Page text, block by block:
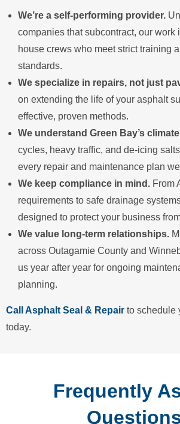
We’re a self-performing provider.
companies that subcontract, our work
house crews who meet strict training
standards.
We specialize in repairs, not just
on extending the life of your asphalt
effective, proven methods.
We understand Green Bay’s
cycles, heavy traffic, and de-icing
every repair and maintenance plan
We keep compliance in mind. From
requirements to safe drainage
designed to protect your business
We value long-term relationships.
across Outagamie County and
us year after year for ongoing
planning.
Call Asphalt Seal & Repair to schedule
today.
Frequently